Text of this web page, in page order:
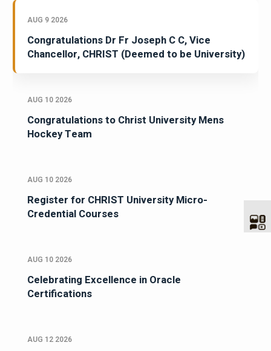
AUG 9 2026
Congratulations Dr Fr Joseph C C, Vice
Chancellor, CHRIST (Deemed to be University)
AUG 10 2026
Congratulations to Christ University Mens
Hockey Team
AUG 10 2026
Register for CHRIST University Micro-
Credential Courses
AUG 10 2026
Celebrating Excellence in Oracle
Certifications
AUG 12 2026